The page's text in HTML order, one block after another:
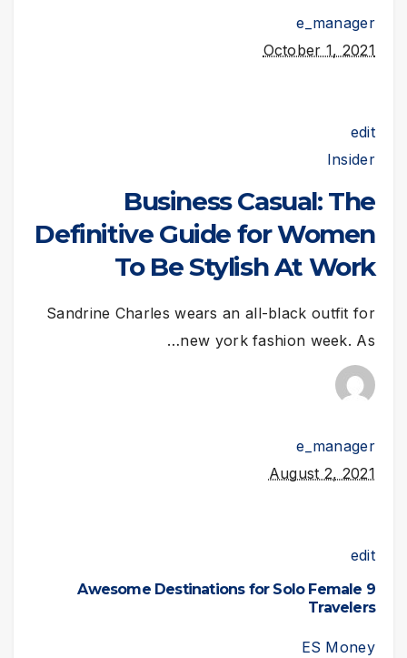
e_manager
October 1, 2021
edit
Insider
Business Casual: The
Definitive Guide for Women
To Be Stylish At Work
Sandrine Charles wears an all-black outfit for
new york fashion week. As…
e_manager
August 2, 2021
edit
9 Awesome Destinations for Solo Female
Travelers
ES Money